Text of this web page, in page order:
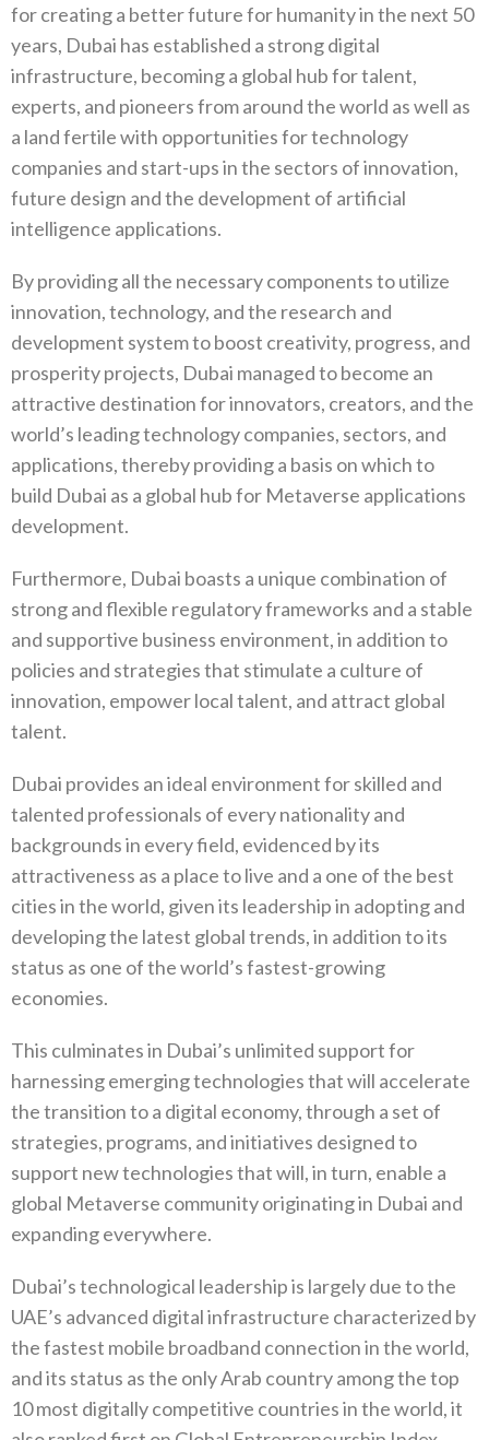
for creating a better future for humanity in the next 50
years, Dubai has established a strong digital
infrastructure, becoming a global hub for talent,
experts, and pioneers from around the world as well as
a land fertile with opportunities for technology
companies and start-ups in the sectors of innovation,
future design and the development of artificial
intelligence applications.
By providing all the necessary components to utilize
innovation, technology, and the research and
development system to boost creativity, progress, and
prosperity projects, Dubai managed to become an
attractive destination for innovators, creators, and the
world’s leading technology companies, sectors, and
applications, thereby providing a basis on which to
build Dubai as a global hub for Metaverse applications
development.
Furthermore, Dubai boasts a unique combination of
strong and flexible regulatory frameworks and a stable
and supportive business environment, in addition to
policies and strategies that stimulate a culture of
innovation, empower local talent, and attract global
talent.
Dubai provides an ideal environment for skilled and
talented professionals of every nationality and
backgrounds in every field, evidenced by its
attractiveness as a place to live and a one of the best
cities in the world, given its leadership in adopting and
developing the latest global trends, in addition to its
status as one of the world’s fastest-growing
economies.
This culminates in Dubai’s unlimited support for
harnessing emerging technologies that will accelerate
the transition to a digital economy, through a set of
strategies, programs, and initiatives designed to
support new technologies that will, in turn, enable a
global Metaverse community originating in Dubai and
expanding everywhere.
Dubai’s technological leadership is largely due to the
UAE’s advanced digital infrastructure characterized by
the fastest mobile broadband connection in the world,
and its status as the only Arab country among the top
10 most digitally competitive countries in the world, it